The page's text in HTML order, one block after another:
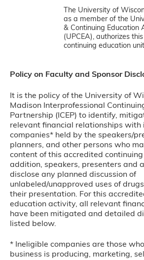
The University of
as a member of the
& Continuing Education
(UPCEA), authorizes
continuing education
Policy on Faculty and Sponsor
It is the policy of the University of
Madison Interprofessional
Partnership (ICEP) to identify,
relevant financial relationships with
companies* held by the speakers/
planners, and other persons who
content of this accredited
addition, speakers, presenters and
disclose any planned discussion of
unlabeled/unapproved uses of
their presentation. For this
education activity, all relevant
have been mitigated and detailed
listed below.
* Ineligible companies are those
business is producing, marketing,